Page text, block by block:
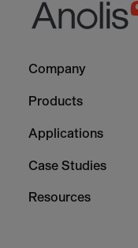
Column
Company
Products
Applications
Case Studies
Resources